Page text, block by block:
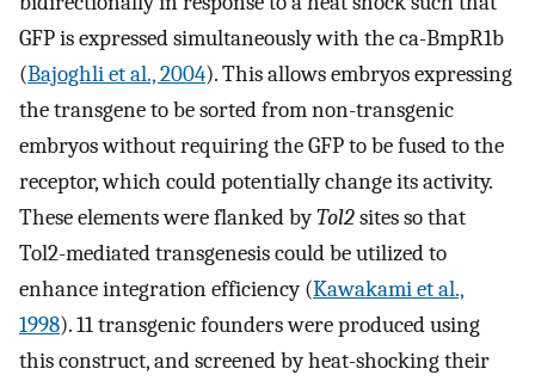
GFP is expressed simultaneously with the ca-BmpR1b
(Bajoghli et al., 2004). This allows embryos expressing
the transgene to be sorted from non-transgenic
embryos without requiring the GFP to be fused to the
receptor, which could potentially change its activity.
These elements were flanked byTol2sites so that
Tol2-mediated transgenesis could be utilized to
enhance integration efficiency (Kawakami et al.,
1998). 11 transgenic founders were produced using
this construct, and screened by heat-shocking their